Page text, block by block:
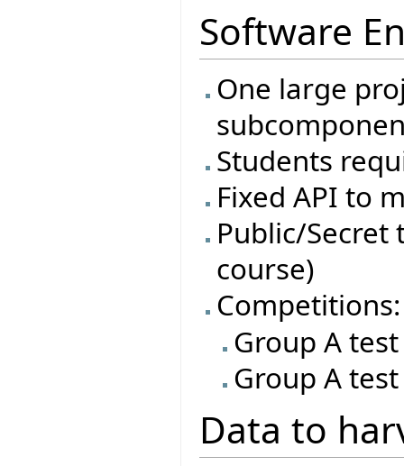
Software
One large
Students
Fixed API to
Public/Secret
course)
Competitions:
Group A
Group A
Data to